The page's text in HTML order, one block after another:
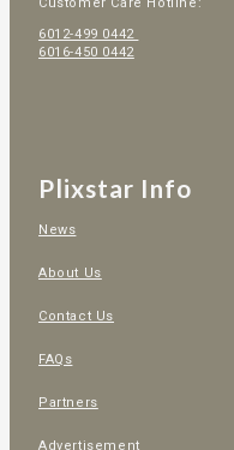
6012-499 0442
6016-450 0442
Plixstar Info
News
About Us
Contact Us
FAQs
Partners
Advertisement